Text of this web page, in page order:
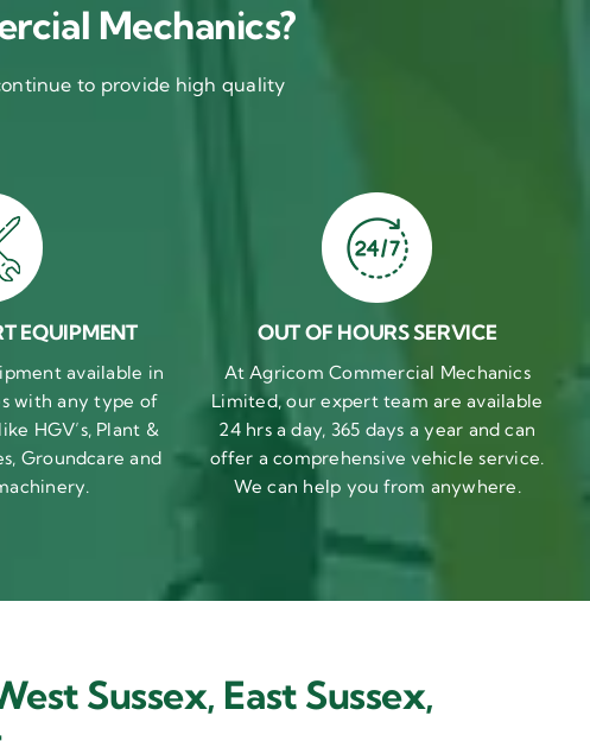
Mechanics?
to provide high quality
EQUIPMENT
available in
with any type of
HGV’s, Plant &
Groundcare and
OUT OF HOURS SERVICE
At Agricom Commercial Mechanics
Limited, our expert team are available
24 hrs a day, 365 days a year and can
offer a comprehensive vehicle service.
We can help you from anywhere.
Sussex, East Sussex,